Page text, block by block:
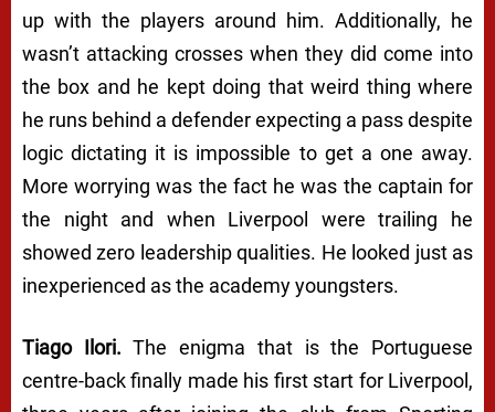
up with the players around him. Additionally, he
wasn’t attacking crosses when they did come into
the box and he kept doing that weird thing where
he runs behind a defender expecting a pass despite
logic dictating it is impossible to get a one away.
More worrying was the fact he was the captain for
the night and when Liverpool were trailing he
showed zero leadership qualities. He looked just as
inexperienced as the academy youngsters.
Tiago Ilori.The enigma that is the Portuguese
centre-back finally made his first start for Liverpool,